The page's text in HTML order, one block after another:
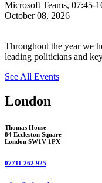
Microsoft Teams, 07:45-
October 08, 2026
Throughout the year we
leading politicians and
See All Events
London
Thomas House
84 Eccleston Square
London SW1V 1PX
07711 262 925